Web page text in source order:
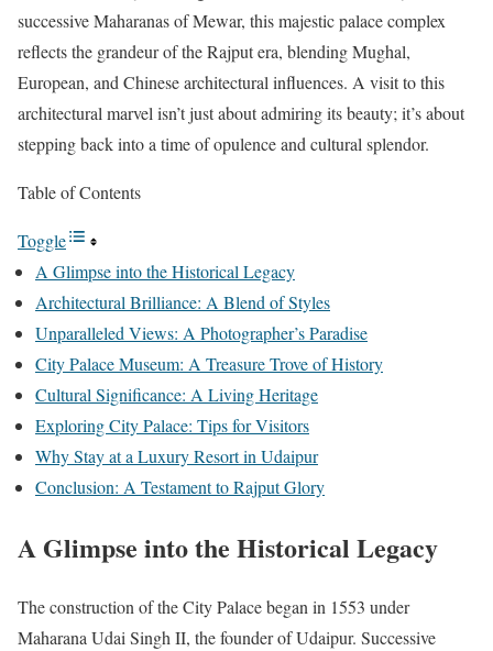
successive Maharanas of Mewar, this majestic palace complex
reflects the grandeur of the Rajput era, blending Mughal,
European, and Chinese architectural influences. A visit to this
architectural marvel isn’t just about admiring its beauty; it’s about
stepping back into a time of opulence and cultural splendor.
Table of Contents
Toggle
A Glimpse into the Historical Legacy
Architectural Brilliance: A Blend of Styles
Unparalleled Views: A Photographer’s Paradise
City Palace Museum: A Treasure Trove of History
Cultural Significance: A Living Heritage
Exploring City Palace: Tips for Visitors
Why Stay at a Luxury Resort in Udaipur
Conclusion: A Testament to Rajput Glory
A Glimpse into the Historical Legacy
The construction of the City Palace began in 1553 under
Maharana Udai Singh II, the founder of Udaipur. Successive